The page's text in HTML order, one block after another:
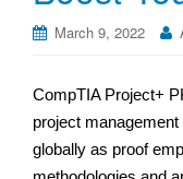
March 9, 2022
CompTIA Project+
project
globally as proof